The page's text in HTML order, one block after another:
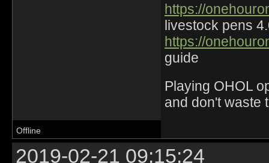
https://
livestock pens
https://
guide
Playing OHOL
and don't waste
Offline
2019-02-21 09:15:24